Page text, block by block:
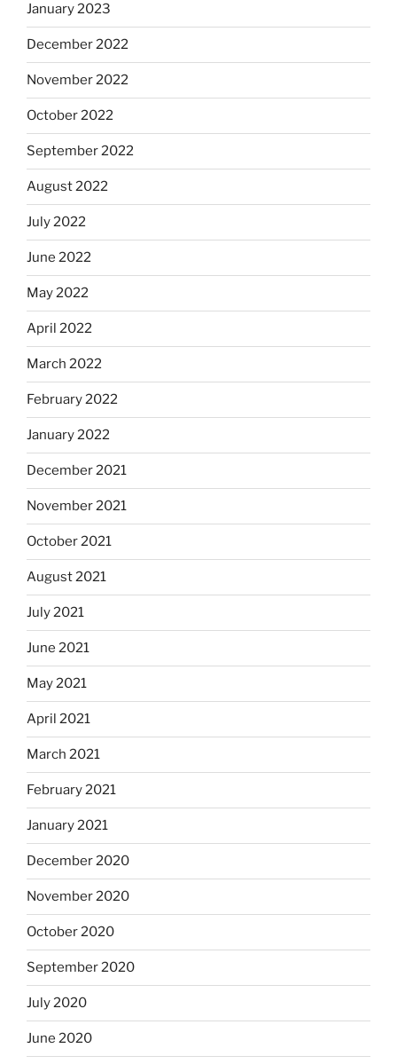
January 2023
December 2022
November 2022
October 2022
September 2022
August 2022
July 2022
June 2022
May 2022
April 2022
March 2022
February 2022
January 2022
December 2021
November 2021
October 2021
August 2021
July 2021
June 2021
May 2021
April 2021
March 2021
February 2021
January 2021
December 2020
November 2020
October 2020
September 2020
July 2020
June 2020